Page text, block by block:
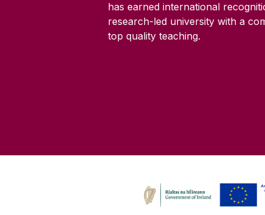
has earned international
research-led university with a
top quality teaching.